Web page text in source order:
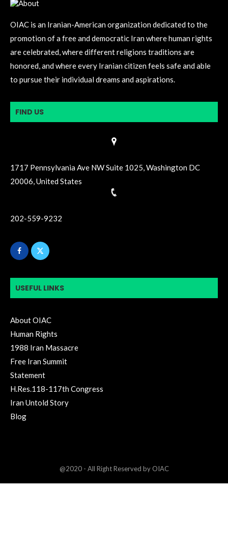
OIAC is an Iranian-American organization dedicated to the
promotion of a free and democratic Iran where human rights
are celebrated, where different religions traditions are
honored, and where every Iranian citizen feels safe and able
to pursue their individual dreams and aspirations.
FIND US
1717 Pennsylvania Ave NW Suite 1025, Washington DC
20006, United States
202-559-9232
USEFUL LINKS
About OIAC
Human Rights
1988 Iran Massacre
Free Iran Summit
Statement
H.Res.118-117th Congress
Iran Untold Story
Blog
@2020 - All Right Reserved by OIAC